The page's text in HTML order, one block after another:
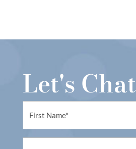
Let's Chat
Name
(Required)